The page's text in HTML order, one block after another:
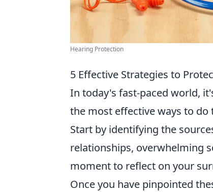
Hearing Protection
5 Effective Strategies to
In today's fast-paced world,
the most effective ways to do
Start by identifying the
relationships, overwhelming
moment to reflect on your
Once you have pinpointed